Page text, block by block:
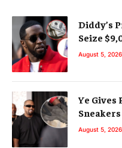
Diddy’s
Seize
August 5, 2026
Ye Gives
Sneakers
August 5, 2026